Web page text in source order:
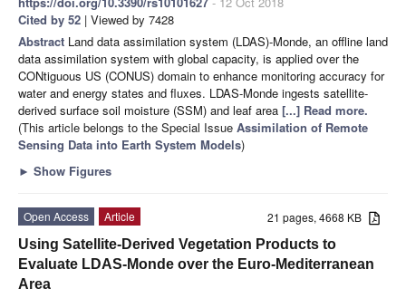
Cited by 52 | Viewed by 7428
Abstract Land data assimilation system (LDAS)-Monde, an offline land
data assimilation system with global capacity, is applied over the
CONtiguous US (CONUS) domain to enhance monitoring accuracy for
water and energy states and fluxes. LDAS-Monde ingests satellite-
derived surface soil moisture (SSM) and leaf area [...] Read more.
(This article belongs to the Special Issue Assimilation of Remote
Sensing Data into Earth System Models)
► Show Figures
21 pages, 4668 KB
Open Access
Article
Using Satellite-Derived Vegetation Products to
Evaluate LDAS-Monde over the Euro-Mediterranean
Area